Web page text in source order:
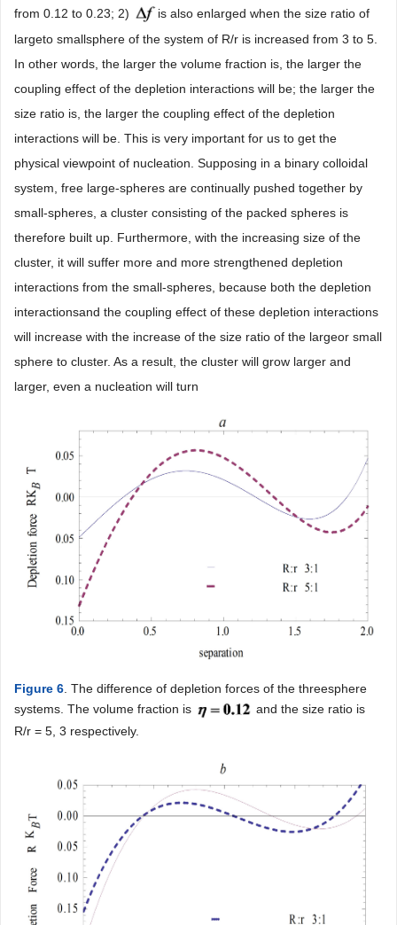
from 0.12 to 0.23; 2)
is also enlarged when the size ratio of
largeto smallsphere of the system of R/r is increased from 3 to 5.
In other words, the larger the volume fraction is, the larger the
coupling effect of the depletion interactions will be; the larger the
size ratio is, the larger the coupling effect of the depletion
interactions will be. This is very important for us to get the
physical viewpoint of nucleation. Supposing in a binary colloidal
system, free large-spheres are continually pushed together by
small-spheres, a cluster consisting of the packed spheres is
therefore built up. Furthermore, with the increasing size of the
cluster, it will suffer more and more strengthened depletion
interactions from the small-spheres, because both the depletion
interactionsand the coupling effect of these depletion interactions
will increase with the increase of the size ratio of the largeor small
sphere to cluster. As a result, the cluster will grow larger and
larger, even a nucleation will turn
Figure 6. The difference of depletion forces of the threesphere
systems. The volume fraction is
and the size ratio is
R/r = 5, 3 respectively.